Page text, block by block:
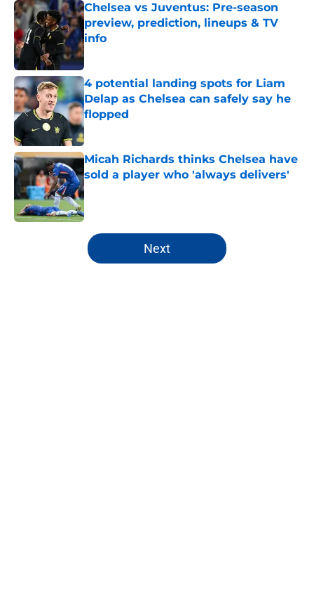
Chelsea vs Juventus: Pre-season
preview, prediction, lineups & TV
info
Published by on Invalid Date
4 potential landing spots for Liam
Delap as Chelsea can safely say he
flopped
Published by on Invalid Date
Micah Richards thinks Chelsea have
sold a player who 'always delivers'
Published by on Invalid Date
5 related articles loaded
Next